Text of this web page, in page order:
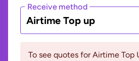
Receive method
Airtime Top up
To see quotes for Airtime Top